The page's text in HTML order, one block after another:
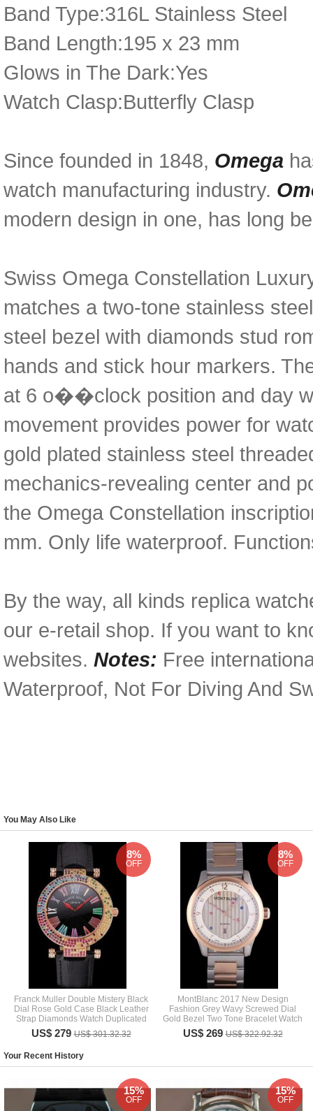
Band Type:316L Stainless Steel
Band Length:195 x 23 mm
Glows in The Dark:Yes
Watch Clasp:Butterfly Clasp
Since founded in 1848, Omega
watch manufacturing industry.
modern design in one, has long
Swiss Omega Constellation
matches a two-tone stainless
steel bezel with diamonds stud
hands and stick hour markers.
at 6 o��clock position and day
movement provides power for
gold plated stainless steel
mechanics-revealing center and
the Omega Constellation
mm. Only life waterproof.
By the way, all kinds replica
our e-retail shop. If you want to
websites. Notes: Free
Waterproof, Not For Diving And
You May Also Like
Franck Muller Double Mistery Black
Dial Rose Gold Case Black Leather
Strap Diamonds Watch Duplicated
US$ 279US$ 301.32.32
8%
OFF
MontBlanc 2017 New Design
Fashion Grey Wavy Screwed Dial
Gold Bezel Two Tone Bracelet Watch
US$ 269US$ 322.92.32
8%
OFF
Your Recent History
15%
OFF
15%
OFF